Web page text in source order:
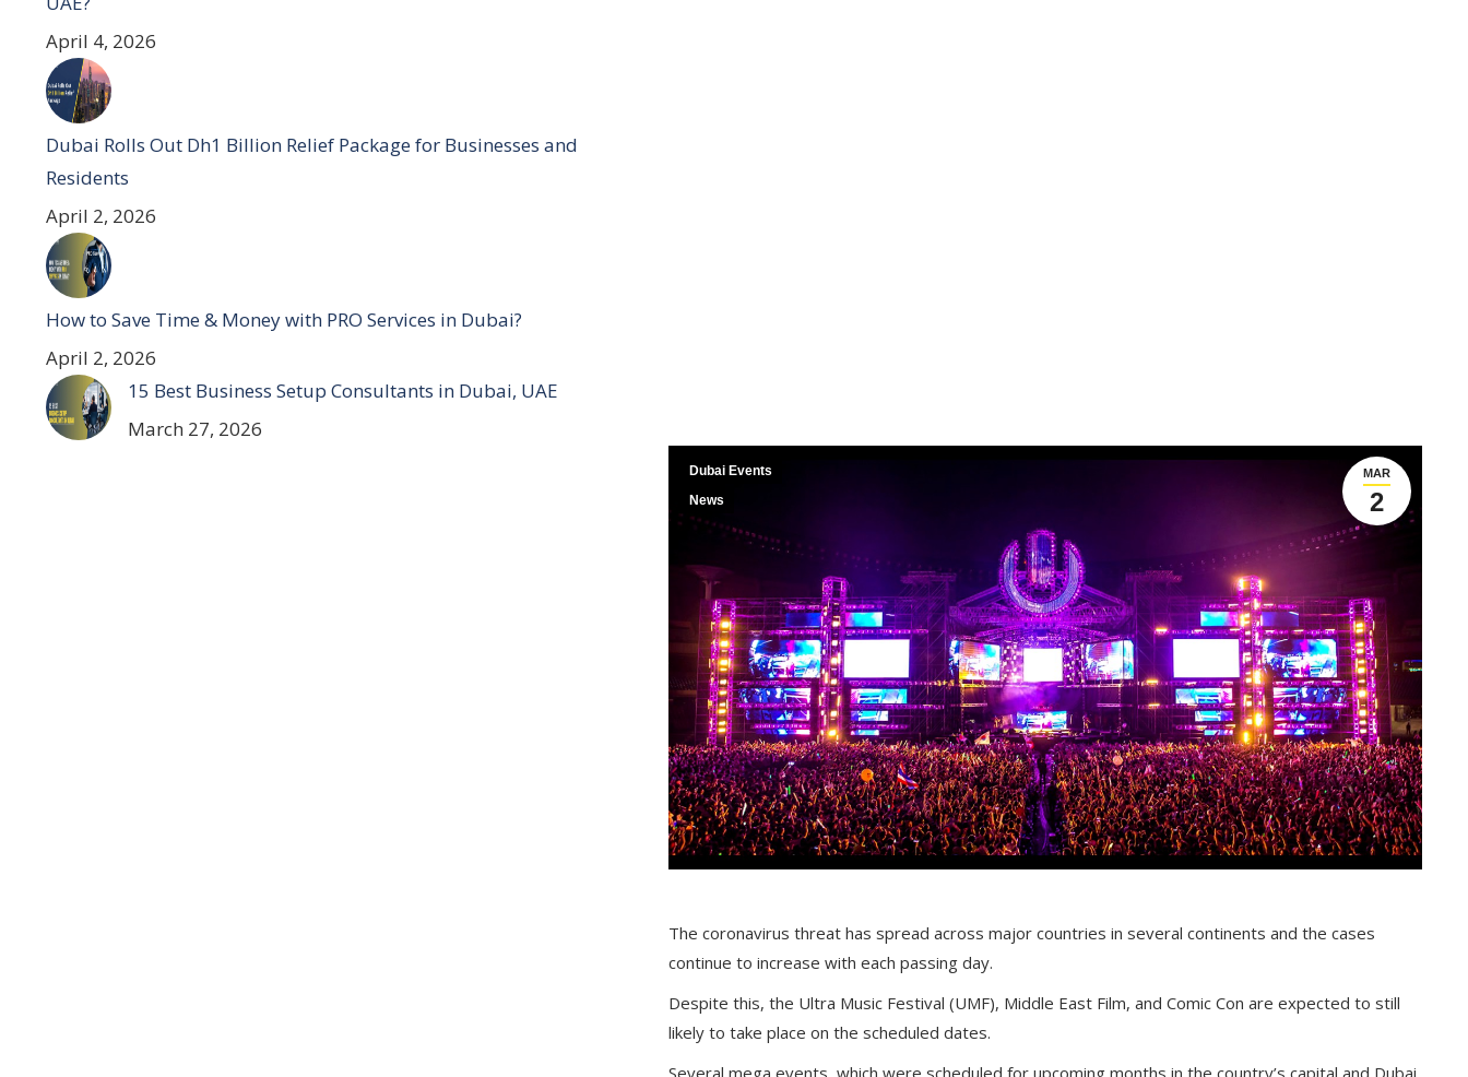
MAR
2
Dubai Events
News
The coronavirus threat has spread across major countries in several continents and the cases
continue to increase with each passing day.
Despite this, the Ultra Music Festival (UMF), Middle East Film, and Comic Con are expected to still
likely to take place on the scheduled dates.
Several mega events, which were scheduled for upcoming months in the country’s capital and Dubai
April 4, 2026
Dubai Rolls Out Dh1 Billion Relief Package for Businesses and
Residents
April 2, 2026
How to Save Time & Money with PRO Services in Dubai?
April 2, 2026
15 Best Business Setup Consultants in Dubai, UAE
March 27, 2026